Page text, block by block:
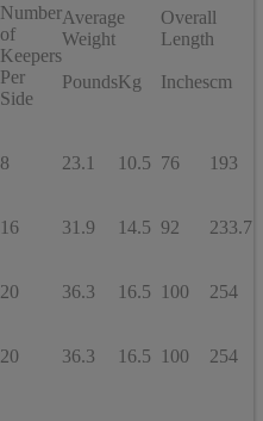
Number
of
Keepers
Per
Side
Average
Weight
Overall
Length
PoundsKg Inchescm
8 23.1 10.5 76 193
16 31.9 14.5 92 233.7
20 36.3 16.5 100 254
20 36.3 16.5 100 254